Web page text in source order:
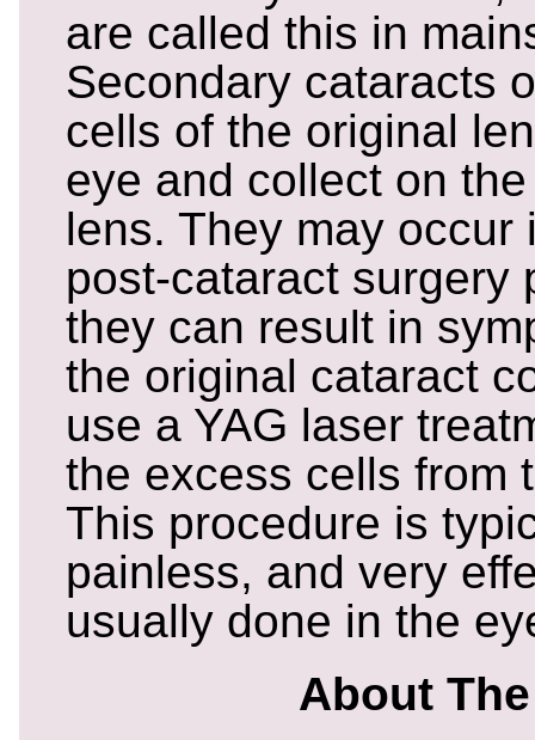
are called this in
Secondary cataracts
cells of the original
eye and collect on
lens. They may occur
post-cataract surgery
they can result in
the original cataract
use a YAG laser
the excess cells from
This procedure is
painless, and very
usually done in the
About